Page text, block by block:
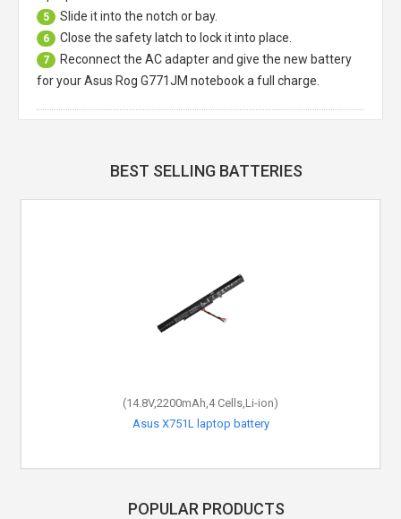
5 Slide it into the notch or bay.
6 Close the safety latch to lock it into place.
7
Reconnect the AC adapter and give the new battery
for your Asus Rog G771JM notebook a full charge.
BEST SELLING BATTERIES
(14.8V,2200mAh,4 Cells,Li-ion)
Asus X751L laptop battery
(10.8V,4400mAh,6 Cells,Li-ion)
Asus X93 laptop battery
POPULAR PRODUCTS